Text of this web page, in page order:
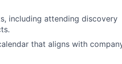
including attending discovery
that aligns with